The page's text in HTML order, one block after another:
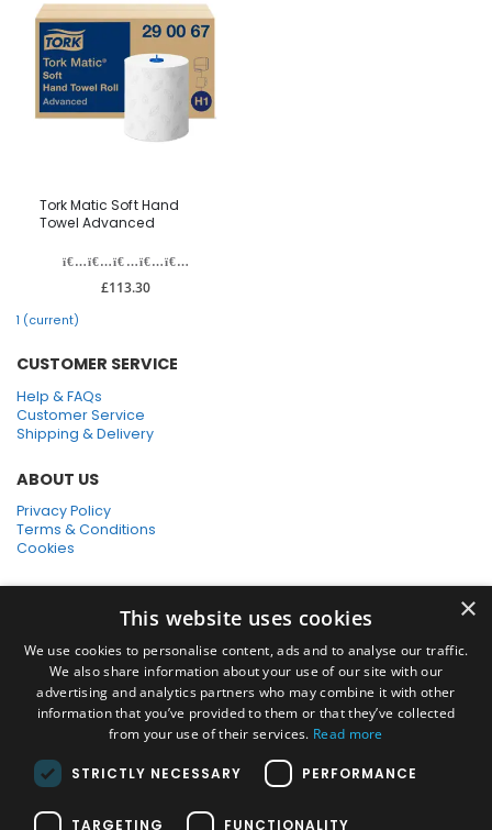
Tork Matic Soft Hand
Towel Advanced
£113.30
1 (current)
CUSTOMER SERVICE
Help & FAQs
Customer Service
Shipping & Delivery
ABOUT US
Privacy Policy
Terms & Conditions
Cookies
SSL Secure Connection
Secure Payments
Quick Delivery
*Free UK Delivery on orders over £50
SOCIAL MEDIA
×
This website uses cookies
We use cookies to personalise content, ads and to analyse our traffic.
We also share information about your use of our site with our
advertising and analytics partners who may combine it with other
information that you’ve provided to them or that they’ve collected
from your use of their services. Read more
STRICTLY NECESSARY PERFORMANCE
TARGETING FUNCTIONALITY